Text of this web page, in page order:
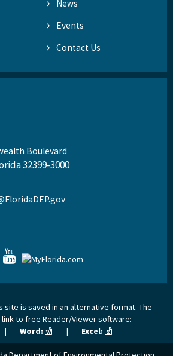
News
Events
Contact Us
Boulevard
32399-3000
site is saved in an alternative format. The
to free Reader/Viewer software:
| Word: | Excel: